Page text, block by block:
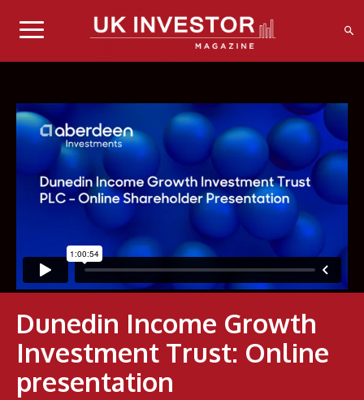
Dunedin Income Growth
Investment Trust: Online
presentation